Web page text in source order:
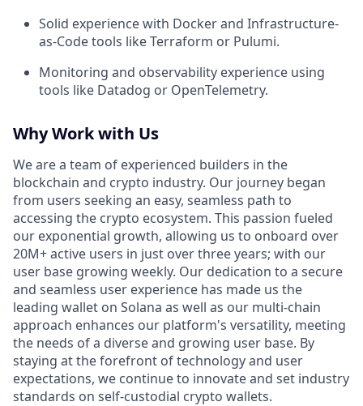
Solid experience with Docker and Infrastructure-
as-Code tools like Terraform or Pulumi.
Monitoring and observability experience using
tools like Datadog or OpenTelemetry.
Why Work with Us
We are a team of experienced builders in the
blockchain and crypto industry. Our journey began
from users seeking an easy, seamless path to
accessing the crypto ecosystem. This passion fueled
our exponential growth, allowing us to onboard over
20M+ active users in just over three years; with our
user base growing weekly. Our dedication to a secure
and seamless user experience has made us the
leading wallet on Solana as well as our multi-chain
approach enhances our platform's versatility, meeting
the needs of a diverse and growing user base. By
staying at the forefront of technology and user
expectations, we continue to innovate and set industry
standards on self-custodial crypto wallets.